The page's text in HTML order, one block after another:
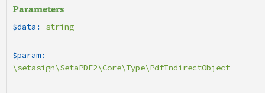
Parameters
$data: string
$param:
\setasign\SetaPDF2\Core\Type\PdfIndirectObject